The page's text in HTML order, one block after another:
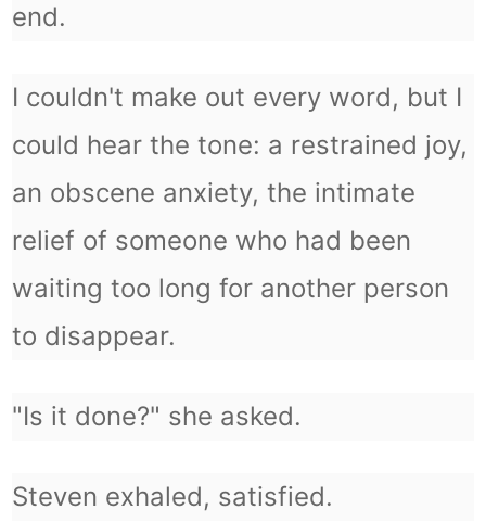
end.
I couldn't make out every word, but I
could hear the tone: a restrained joy,
an obscene anxiety, the intimate
relief of someone who had been
waiting too long for another person
to disappear.
"Is it done?" she asked.
Steven exhaled, satisfied.